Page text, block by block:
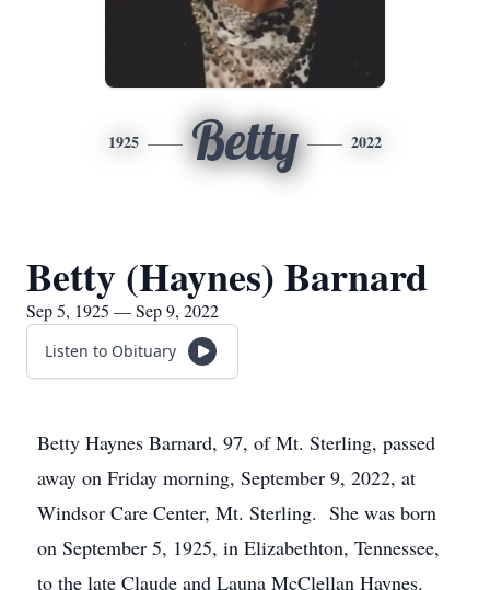
1925 Betty 2022
Betty (Haynes) Barnard
Sep 5, 1925 — Sep 9, 2022
Listen to Obituary
Betty Haynes Barnard, 97, of Mt. Sterling, passed
away on Friday morning, September 9, 2022, at
Windsor Care Center, Mt. Sterling. She was born
on September 5, 1925, in Elizabethton, Tennessee,
to the late Claude and Launa McClellan Haynes.